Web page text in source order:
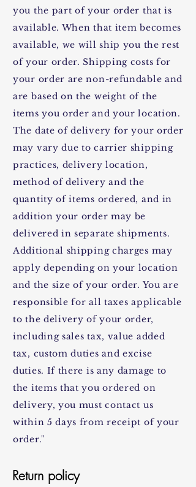
you the part of your order that is
available. When that item becomes
available, we will ship you the rest
of your order. Shipping costs for
your order are non-refundable and
are based on the weight of the
items you order and your location.
The date of delivery for your order
may vary due to carrier shipping
practices, delivery location,
method of delivery and the
quantity of items ordered, and in
addition your order may be
delivered in separate shipments.
Additional shipping charges may
apply depending on your location
and the size of your order. You are
responsible for all taxes applicable
to the delivery of your order,
including sales tax, value added
tax, custom duties and excise
duties. If there is any damage to
the items that you ordered on
delivery, you must contact us
within 5 days from receipt of your
order."
Return policy